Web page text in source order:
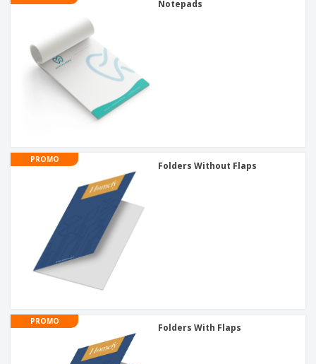
Notepads
PROMO
Folders Without Flaps
PROMO
Folders With Flaps